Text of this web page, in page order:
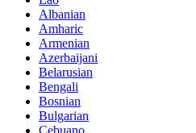
Albanian
Amharic
Armenian
Azerbaijani
Belarusian
Bengali
Bosnian
Bulgarian